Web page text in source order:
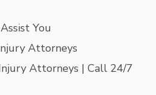
You
Attorneys
Attorneys | Call 24/7